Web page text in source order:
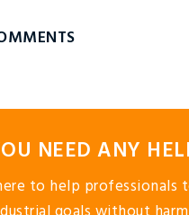
NEED ANY
to help professionals